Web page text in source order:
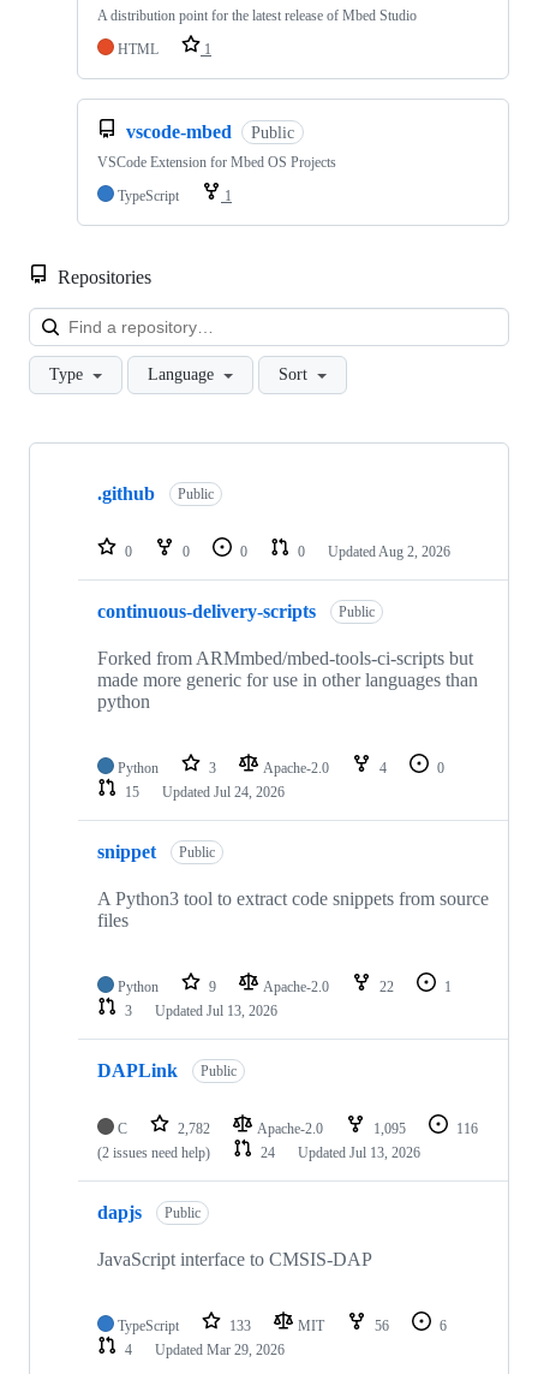
A distribution point for the latest release of Mbed Studio
HTML
1
vscode-mbed Public
VSCode Extension for Mbed OS Projects
TypeScript
1
Repositories
Type Language Sort
Showing
repositories
.github Public
0 0 0 0 Updated Aug 2, 2026
continuous-delivery-scripts Public
Forked from ARMmbed/mbed-tools-ci-scripts but
made more generic for use in other languages than
python
Python 3 Apache-2.0 4
0
15
Updated Jul 24, 2026
snippet Public
A Python3 tool to extract code snippets from source
files
Python 9 Apache-2.0 22
1
3
Updated Jul 13, 2026
DAPLink Public
C 2,782 Apache-2.0 1,095
116
(2 issues need help)
24 Updated Jul 13, 2026
dapjs Public
JavaScript interface to CMSIS-DAP
TypeScript 133 MIT 56
6
4
Updated Mar 29, 2026